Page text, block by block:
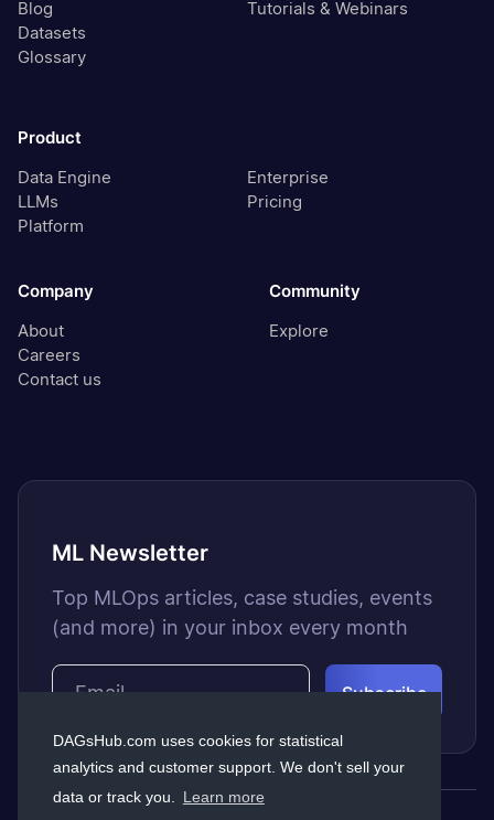
DAGsHub.com uses cookies for statistical
analytics and customer support. We don't sell your
data or track you.
Learn more
Blog
Datasets
Glossary
Tutorials & Webinars
Product
Data Engine
LLMs
Platform
Enterprise
Pricing
Company
About
Careers
Contact us
Community
Explore
ML Newsletter
Top MLOps articles, case studies, events
(and more) in your inbox every month